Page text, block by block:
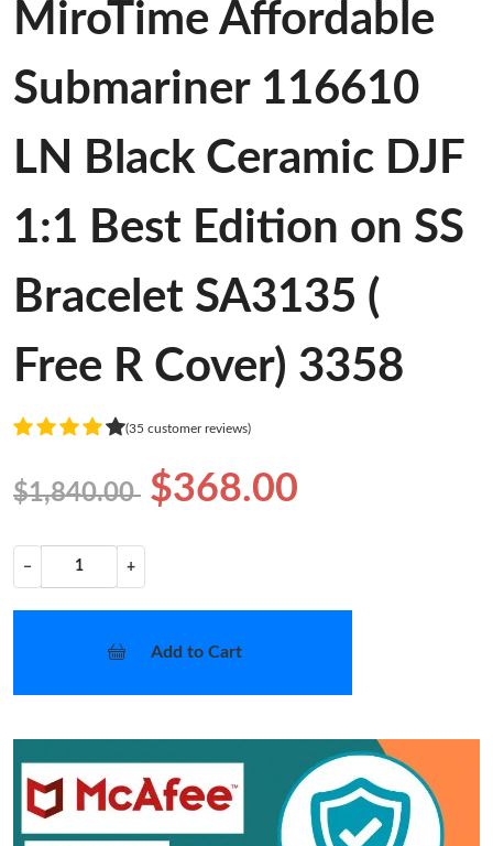
MiroTime Affordable
Submariner 116610
LN Black Ceramic DJF
1:1 Best Edition on SS
Bracelet SA3135 (
Free R Cover) 3358
(35 customer reviews)
$1,840.00 $368.00
− +
Add to Cart